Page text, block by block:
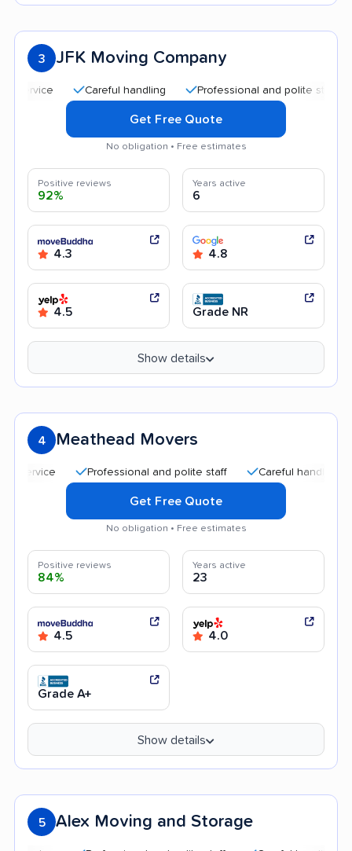
3 JFK Moving Company
Careful handling Professional and polite staff
Get Free Quote
No obligation • Free estimates
Positive reviews
92%
Years active
6
4.3 4.8
4.5 Grade NR
Show details
4 Meathead Movers
Professional and polite staff Careful handling
Get Free Quote
No obligation • Free estimates
Positive reviews
84%
Years active
23
4.5 4.0
Grade A+
Show details
5 Alex Moving and Storage